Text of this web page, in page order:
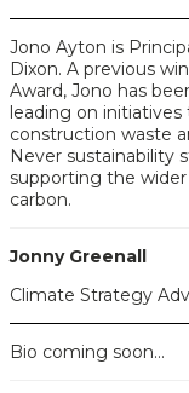
Jono Ayton is
Dixon. A previous
Award, Jono has
leading on
construction waste
Never sustainability
supporting the
carbon.
Jonny Greenall
Climate Strategy
Bio coming soon...